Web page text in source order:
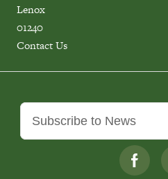
Lenox
01240
Contact Us